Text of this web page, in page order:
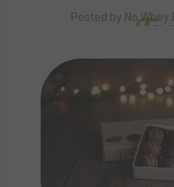
Posted by No Whey